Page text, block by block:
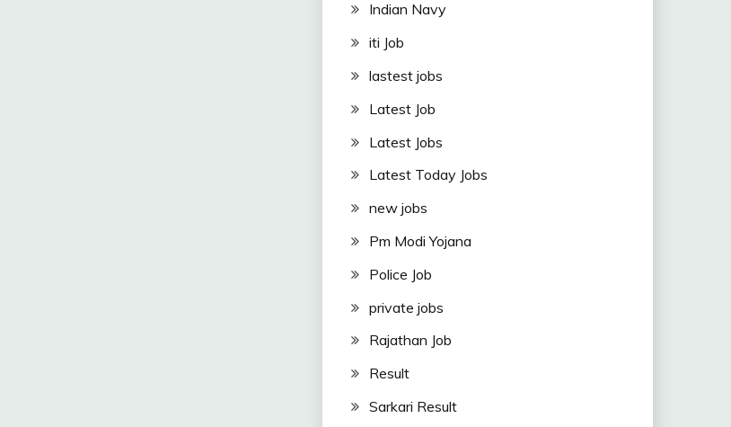
Indian Navy
iti Job
lastest jobs
Latest Job
Latest Jobs
Latest Today Jobs
new jobs
Pm Modi Yojana
Police Job
private jobs
Rajathan Job
Result
Sarkari Result